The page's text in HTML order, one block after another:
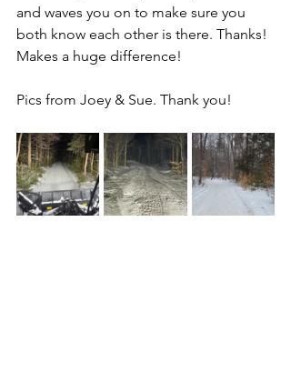
and waves you on to make sure you
both know each other is there. Thanks!
Makes a huge difference!
Pics from Joey & Sue. Thank you!